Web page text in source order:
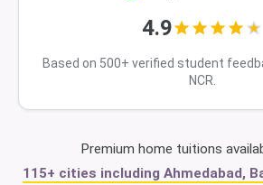
4.9
Based on 500+ verified student
NCR.
Premium home tuitions
115+ cities including Ahmedabad,